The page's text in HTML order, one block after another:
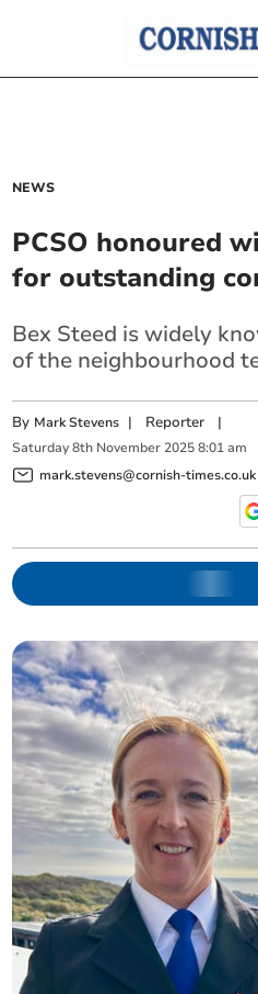
NEWS
PCSO honoured
for outstanding
Bex Steed is widely
of the neighbourhood
By Mark Stevens | Reporter |
Saturday 8th November 2025 8:01 am
mark.stevens@cornish-times.co.uk